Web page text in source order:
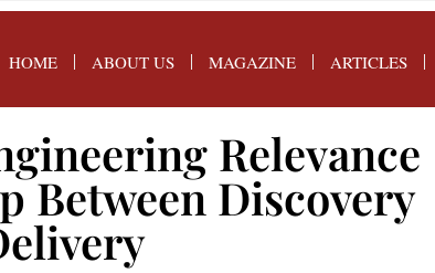
HOME ABOUT US MAGAZINE ARTICLES
Relevance
Between Discovery